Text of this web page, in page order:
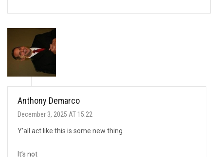
Anthony Demarco
December 3, 2025 AT 15:22
Y’all act like this is some new thing
It’s not